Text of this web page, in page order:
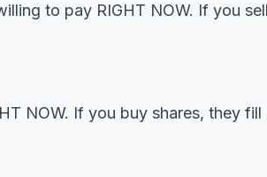
to pay RIGHT NOW. If you
NOW. If you buy shares, they fill